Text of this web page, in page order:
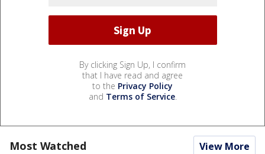
By clicking Sign Up, I confirm
that I have read and agree
to the Privacy Policy
and Terms of Service.
Most Watched View More